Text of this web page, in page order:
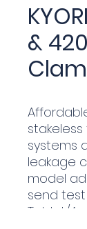
&
stakeless
systems
leakage
model
send
Tablet/